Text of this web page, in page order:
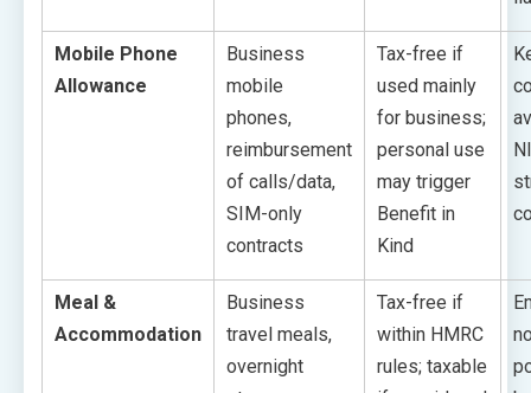
Mobile Phone
Allowance
Business
mobile
phones,
reimbursement
of calls/data,
SIM-only
contracts
Tax-free if
used mainly
for business;
personal use
may trigger
Benefit in
Kind
Meal &
Accommodation
Business
travel meals,
overnight
Tax-free if
within HMRC
rules; taxable